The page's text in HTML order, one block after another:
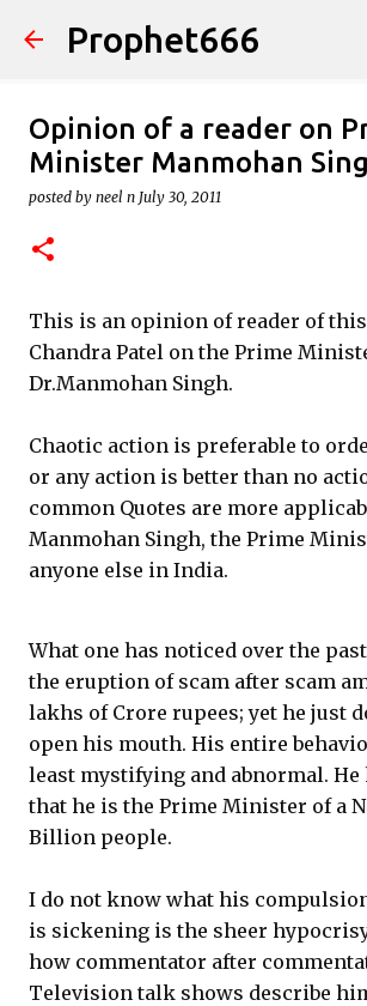
Skip to main content
Prophet666
Opinion of a reader on
Minister Manmohan
posted by neel n July 30, 2011
This is an opinion of reader of
Chandra Patel on the Prime
Dr.Manmohan Singh.
Chaotic action is preferable to
or any action is better than no
common Quotes are more
Manmohan Singh, the Prime
anyone else in India.
What one has noticed over the
the eruption of scam after scam
lakhs of Crore rupees; yet he just
open his mouth. His entire
least mystifying and abnormal.
that he is the Prime Minister of a
Billion people.
I do not know what his
is sickening is the sheer
how commentator after
Television talk shows describe